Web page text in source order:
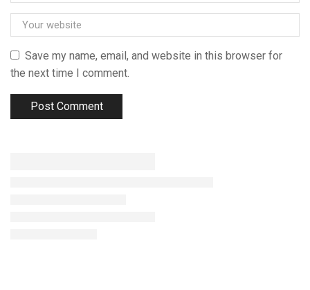
Save my name, email, and website in this browser for
the next time I comment.